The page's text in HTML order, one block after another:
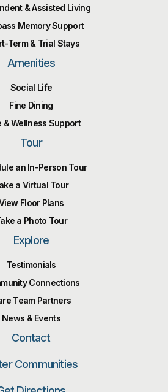
& Assisted Living
Memory Support
Term & Trial Stays
Amenities
Social Life
Fine Dining
& Wellness Support
Tour
an In-Person Tour
a Virtual Tour
Floor Plans
a Photo Tour
Explore
Testimonials
Connections
Team Partners
News & Events
Contact
Communities